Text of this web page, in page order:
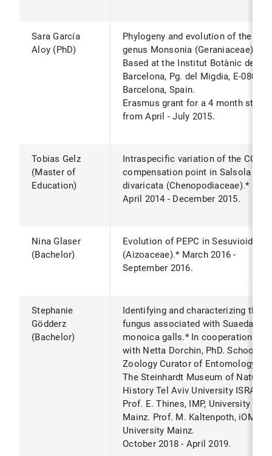
Sara García
Aloy (PhD)
Phylogeny and evolution of the
genus Monsonia (Geraniaceae).*
Based at the Institut Botànic de
Barcelona, Pg. del Migdia, E-08038
Barcelona, Spain.
Erasmus grant for a 4 month stay
from April - July 2015.
Tobias Gelz
(Master of
Education)
Intraspecific variation of the CO2
compensation point in Salsola
divaricata (Chenopodiaceae).*
April 2014 - December 2015.
Nina Glaser
(Bachelor)
Evolution of PEPC in Sesuvioideae
(Aizoaceae).* March 2016 -
September 2016.
Stephanie
Gödderz
(Bachelor)
Identifying and characterizing the
fungus associated with Suaeda
monoica galls.* In cooperation
with Netta Dorchin, PhD. School of
Zoology Curator of Entomology,
The Steinhardt Museum of Natural
History Tel Aviv University ISRAEL.
Prof. E. Thines, IMP, University
Mainz. Prof. M. Kaltenpoth, iOME,
University Mainz.
October 2018 - April 2019.